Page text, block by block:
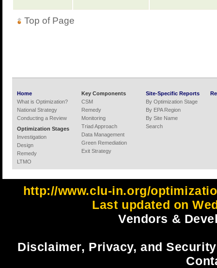
Top of Page
Home
What is Optimization?
National Strategy
Conducting a Review
Optimization Stages
Investigation
Design
Remedy
LTMO
Key Components
CSM
Remedy
Monitoring
Triad Approach
Data Management
Green Remediation
Exit Strategy
Site-Specific Reports
By Optimization Stage
By EPA Region
By Site Name
Search
http://www.clu-in.org/
Last updated on
Vendors &
Disclaimer, Privacy, and